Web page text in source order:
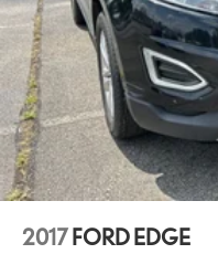
2017 FORD EDGE